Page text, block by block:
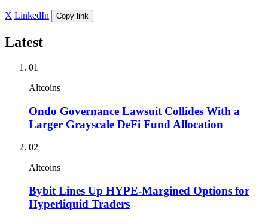
X LinkedIn Copy link
Latest
01
Altcoins
Ondo Governance Lawsuit Collides With a
Larger Grayscale DeFi Fund Allocation
02
Altcoins
Bybit Lines Up HYPE-Margined Options for
Hyperliquid Traders